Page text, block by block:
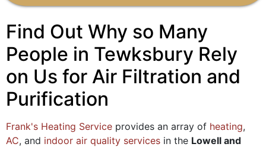
Find Out Why so Many
People in Tewksbury Rely
on Us for Air Filtration and
Purification
Frank's Heating Service provides an array of heating,
AC, and indoor air quality services in the Lowell and